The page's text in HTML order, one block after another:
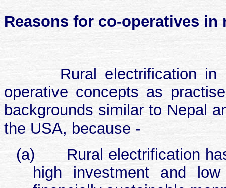
Reasons for co-operatives
Rural electrification
operative concepts as
backgrounds similar to Nepal
the USA, because -
(a)
Rural electrification
high investment and